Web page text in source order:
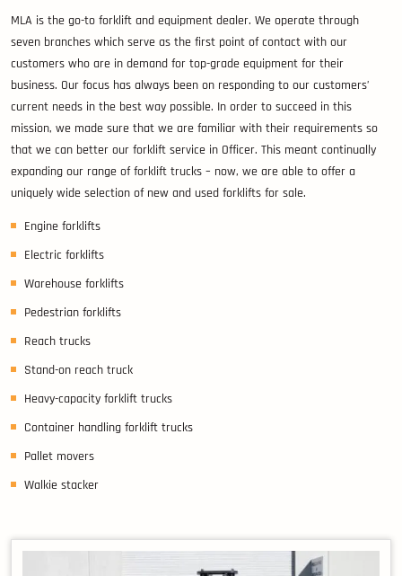
MLA is the go-to forklift and equipment dealer. We operate through
seven branches which serve as the first point of contact with our
customers who are in demand for top-grade equipment for their
business. Our focus has always been on responding to our customers’
current needs in the best way possible. In order to succeed in this
mission, we made sure that we are familiar with their requirements so
that we can better our forklift service in Officer. This meant continually
expanding our range of forklift trucks – now, we are able to offer a
uniquely wide selection of new and used forklifts for sale.
Engine forklifts
Electric forklifts
Warehouse forklifts
Pedestrian forklifts
Reach trucks
Stand-on reach truck
Heavy-capacity forklift trucks
Container handling forklift trucks
Pallet movers
Walkie stacker